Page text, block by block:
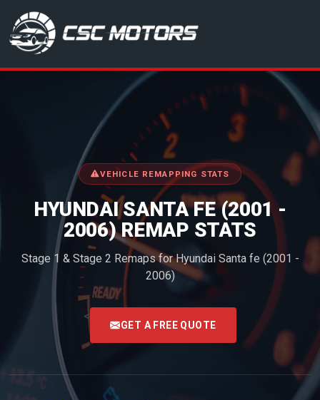
CSC Motors in Glenrothes
VEHICLE REMAPPING STATS
HYUNDAI SANTA FE (2001 -
2006) REMAP STATS
Stage 1 & Stage 2 Remaps for Hyundai Santa fe (2001 -
2006)
<
GET A FREE QUOTE